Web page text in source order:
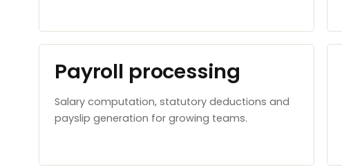
Payroll processing
Salary computation, statutory deductions and
payslip generation for growing teams.